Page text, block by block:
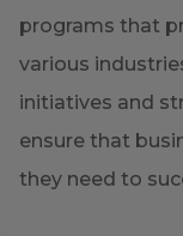
programs that
various
initiatives and
ensure that
they need to